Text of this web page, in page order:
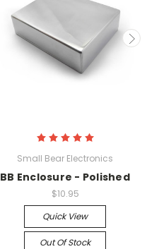
Small Bear Electronics
BB Enclosure - Polished
$10.95
Quick View
Out Of Stock